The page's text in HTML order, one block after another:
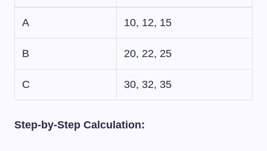
A 10, 12, 15
B 20, 22, 25
C 30, 32, 35
Step-by-Step Calculation: